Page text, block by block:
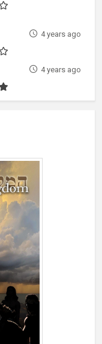
4 years ago
4 years ago